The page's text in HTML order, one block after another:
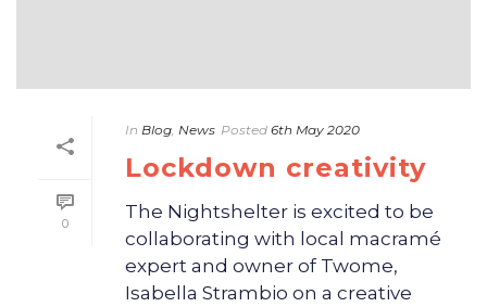
0
In Blog News Posted 6th May 2020
Lockdown creativity
The Nightshelter is excited to be
collaborating with local macramé
expert and owner of Twome,
Isabella Strambio on a creative